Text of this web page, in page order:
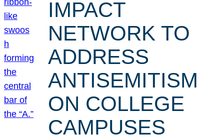
IMPACT
NETWORK TO
ADDRESS
ANTISEMITISM
ON COLLEGE
CAMPUSES